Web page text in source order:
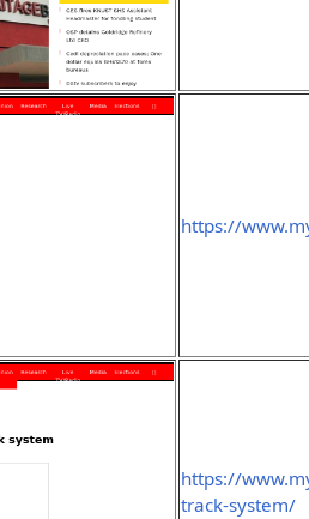
https://
https://
track-system/